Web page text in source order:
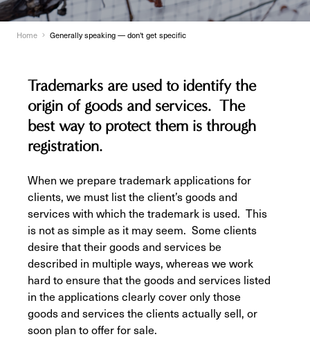
Home Generally speaking — don't get specific
Trademarks are used to identify the
origin of goods and services. The
best way to protect them is through
registration.
When we prepare trademark applications for
clients, we must list the client’s goods and
services with which the trademark is used. This
is not as simple as it may seem. Some clients
desire that their goods and services be
described in multiple ways, whereas we work
hard to ensure that the goods and services listed
in the applications clearly cover only those
goods and services the clients actually sell, or
soon plan to offer for sale.